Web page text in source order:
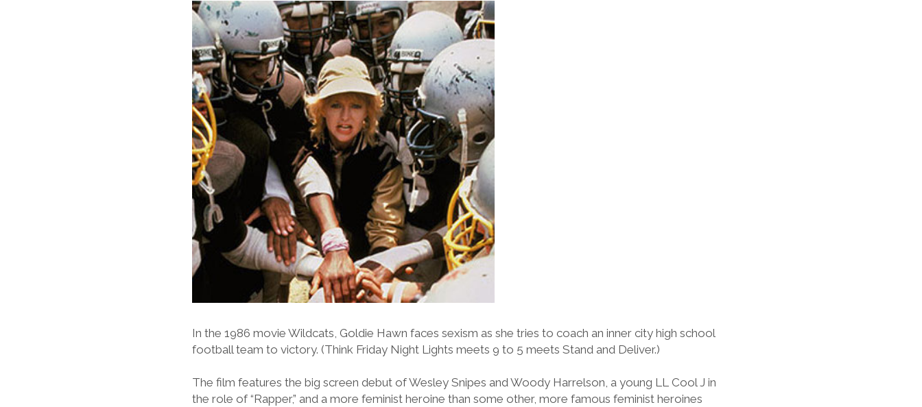
In the 1986 movie Wildcats, Goldie Hawn faces sexism as she tries to coach an inner city high school
football team to victory. (Think Friday Night Lights meets 9 to 5 meets Stand and Deliver.)
The film features the big screen debut of Wesley Snipes and Woody Harrelson, a young LL Cool J in
the role of “Rapper,” and a more feminist heroine than some other, more famous feminist heroines